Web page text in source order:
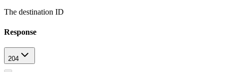
The destination ID
Response
204